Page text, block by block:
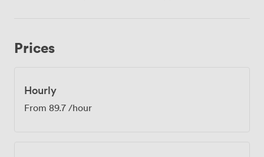
Prices
Hourly
From 89.7 /hour